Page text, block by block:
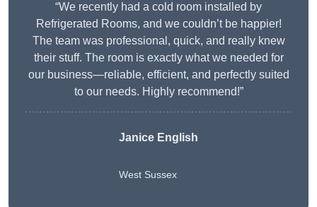
“We recently had a cold room installed by
Refrigerated Rooms, and we couldn’t be happier!
The team was professional, quick, and really knew
their stuff. The room is exactly what we needed for
our business—reliable, efficient, and perfectly suited
to our needs. Highly recommend!”
Janice English
West Sussex